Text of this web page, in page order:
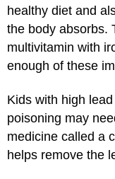
healthy diet and
the body absorbs.
multivitamin with
enough of these
Kids with high
poisoning may
medicine called a
helps remove the